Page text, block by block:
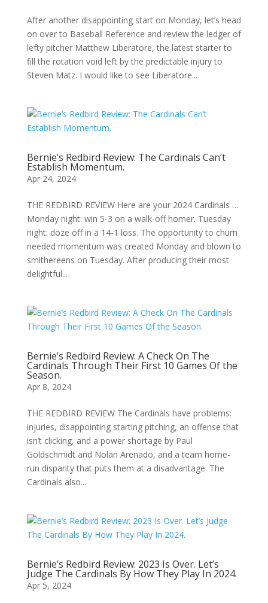
After another disappointing start on Monday, let’s head
on over to Baseball Reference and review the ledger of
lefty pitcher Matthew Liberatore, the latest starter to
fill the rotation void left by the predictable injury to
Steven Matz. I would like to see Liberatore...
Bernie’s Redbird Review: The Cardinals Can’t
Establish Momentum.
Apr 24, 2024
THE REDBIRD REVIEW Here are your 2024 Cardinals …
Monday night: win 5-3 on a walk-off homer. Tuesday
night: doze off in a 14-1 loss. The opportunity to churn
needed momentum was created Monday and blown to
smithereens on Tuesday. After producing their most
delightful...
Bernie’s Redbird Review: A Check On The
Cardinals Through Their First 10 Games Of the
Season.
Apr 8, 2024
THE REDBIRD REVIEW The Cardinals have problems:
injuries, disappointing starting pitching, an offense that
isn’t clicking, and a power shortage by Paul
Goldschmidt and Nolan Arenado, and a team home-
run disparity that puts them at a disadvantage. The
Cardinals also...
Bernie’s Redbird Review: 2023 Is Over. Let’s
Judge The Cardinals By How They Play In 2024.
Apr 5, 2024